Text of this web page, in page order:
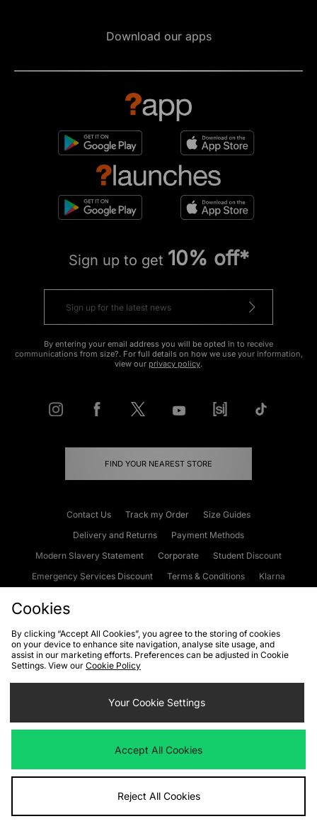
Download our apps
Sign up to get 10% off*
By entering your email address you will be opted in to receive
communications from size?. For full details on how we use your information,
view our privacy policy.
FIND YOUR NEAREST STORE
Contact Us Track my Order
Size Guides
Delivery and Returns
Payment Methods
Modern Slavery Statement
Corporate
Student Discount
Emergency Services Discount
Terms & Conditions
Klarna
Cookies Terms & Conditions WEEE FAQs
Site Security
Privacy
Cookie Settings
We accept the following payment methods
Visit our corporate website atwww.jdplc.com
Cookies
By clicking “Accept All Cookies”, you agree to the storing of cookies
on your device to enhance site navigation, analyse site usage, and
assist in our marketing efforts. Preferences can be adjusted in Cookie
Settings. View our Cookie Policy
Your Cookie Settings
Accept All Cookies
Reject All Cookies